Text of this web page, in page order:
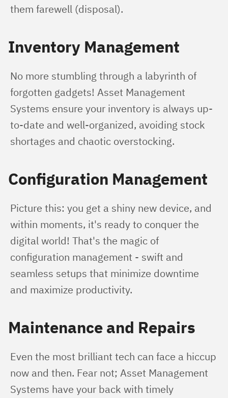
them farewell (disposal).
Inventory Management
No more stumbling through a labyrinth of
forgotten gadgets! Asset Management
Systems ensure your inventory is always up-
to-date and well-organized, avoiding stock
shortages and chaotic overstocking.
Configuration Management
Picture this: you get a shiny new device, and
within moments, it's ready to conquer the
digital world! That's the magic of
configuration management - swift and
seamless setups that minimize downtime
and maximize productivity.
Maintenance and Repairs
Even the most brilliant tech can face a hiccup
now and then. Fear not; Asset Management
Systems have your back with timely